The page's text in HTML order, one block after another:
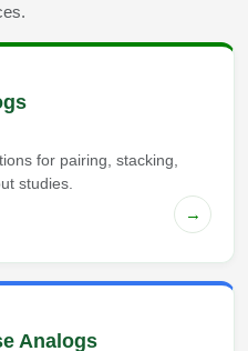
for pairing, stacking,
studies.
→
Analogs